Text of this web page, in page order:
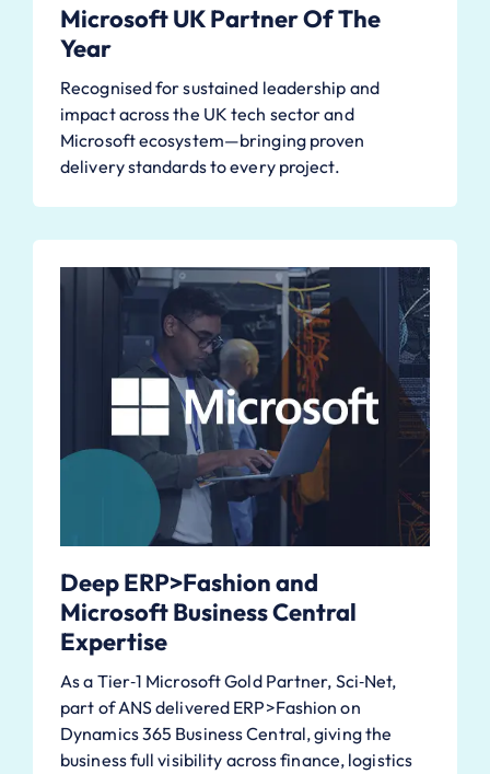
Microsoft UK Partner Of The
Year
Recognised for sustained leadership and
impact across the UK tech sector and
Microsoft ecosystem—bringing proven
delivery standards to every project.
Deep ERP>Fashion and
Microsoft Business Central
Expertise
As a Tier‑1 Microsoft Gold Partner, Sci‑Net,
part of ANS delivered ERP>Fashion on
Dynamics 365 Business Central, giving the
business full visibility across finance, logistics